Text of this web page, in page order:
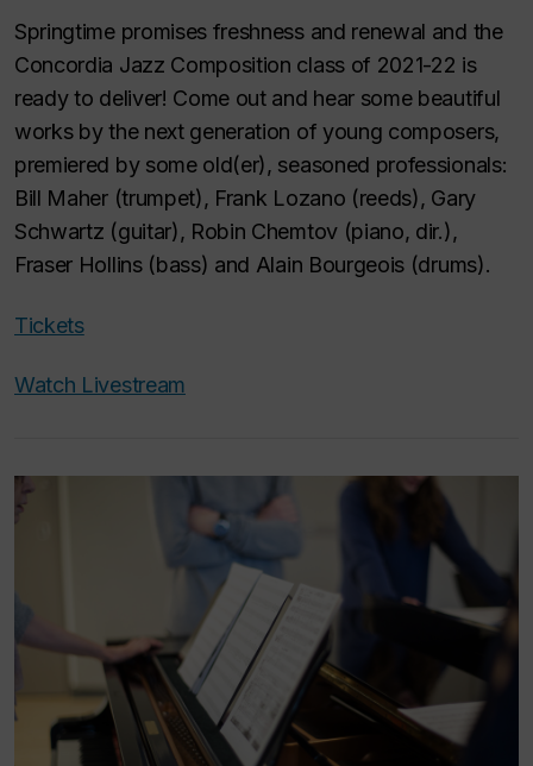
Springtime promises freshness and renewal and the
Concordia Jazz Composition class of 2021-22 is
ready to deliver! Come out and hear some beautiful
works by the next generation of young composers,
premiered by some old(er), seasoned professionals:
Bill Maher (trumpet), Frank Lozano (reeds), Gary
Schwartz (guitar), Robin Chemtov (piano, dir.),
Fraser Hollins (bass) and Alain Bourgeois (drums).
Tickets
Watch Livestream